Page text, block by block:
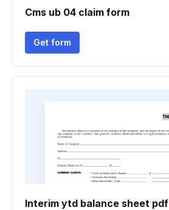
Cms ub 04 claim form
Get form
Interim ytd balance sheet pdf